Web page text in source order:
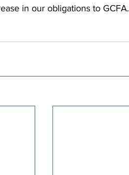
in our obligations to GCFA.